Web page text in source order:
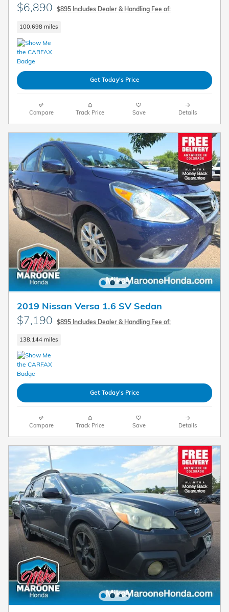
$6,890 $895 Includes Dealer & Handling Fee of:
100,698 miles
Get Today's Price
Compare Track Price Save Details
2019 Nissan Versa 1.6 SV Sedan
$7,190 $895 Includes Dealer & Handling Fee of:
138,144 miles
Get Today's Price
Compare Track Price Save Details